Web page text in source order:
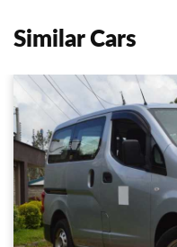
Similar Cars